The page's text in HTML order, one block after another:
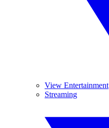
View Entertainment
Streaming